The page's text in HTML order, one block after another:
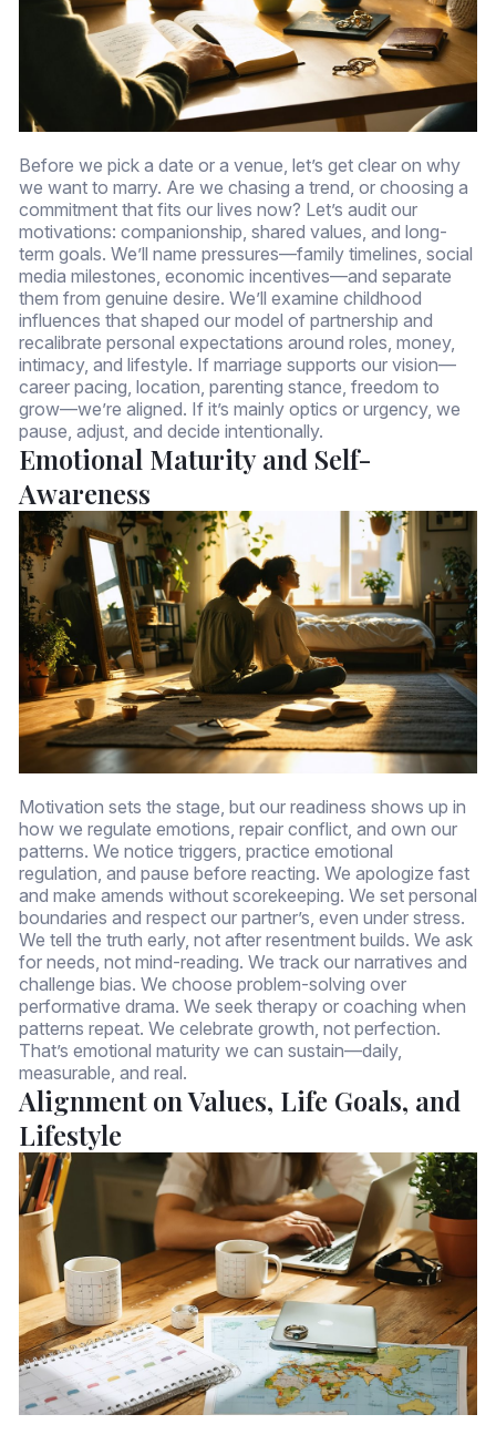
Before we pick a date or a venue, let’s get clear on why
we want to marry. Are we chasing a trend, or choosing a
commitment that fits our lives now? Let’s audit our
motivations: companionship, shared values, and long-
term goals. We’ll name pressures—family timelines, social
media milestones, economic incentives—and separate
them from genuine desire. We’ll examine childhood
influences that shaped our model of partnership and
recalibrate personal expectations around roles, money,
intimacy, and lifestyle. If marriage supports our vision—
career pacing, location, parenting stance, freedom to
grow—we’re aligned. If it’s mainly optics or urgency, we
pause, adjust, and decide intentionally.
Emotional Maturity and Self-
Awareness
Motivation sets the stage, but our readiness shows up in
how we regulate emotions, repair conflict, and own our
patterns. We notice triggers, practice emotional
regulation, and pause before reacting. We apologize fast
and make amends without scorekeeping. We set personal
boundaries and respect our partner’s, even under stress.
We tell the truth early, not after resentment builds. We ask
for needs, not mind-reading. We track our narratives and
challenge bias. We choose problem-solving over
performative drama. We seek therapy or coaching when
patterns repeat. We celebrate growth, not perfection.
That’s emotional maturity we can sustain—daily,
measurable, and real.
Alignment on Values, Life Goals, and
Lifestyle